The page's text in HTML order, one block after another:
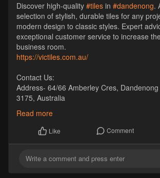
Discover high-quality #tilesin #dandenong.
selection of stylish, durable tiles for any
modern design to classic styles. Expert
exceptional customer service to increase
business room.
https://victiles.com.au/
Contact Us:
Address- 64/66 Amberley Cres,
3175, Australia
Phone- +61 1300 569 065
Email- sales
Website- https://victiles.com.au/
Read more
Like Comment